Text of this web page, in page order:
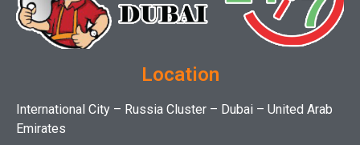
Location
International City – Russia Cluster – Dubai – United Arab
Emirates